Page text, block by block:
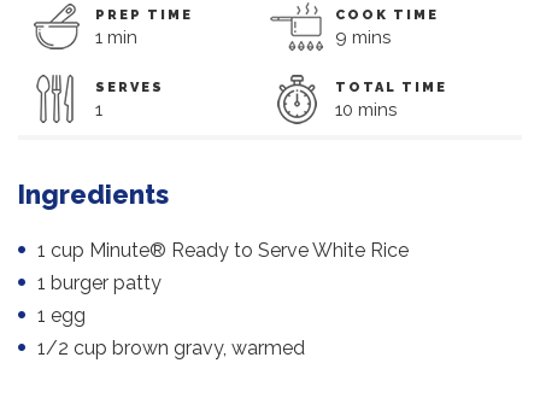
PREP TIME
1 min
COOK TIME
9 mins
SERVES
1
TOTAL TIME
10 mins
Ingredients
1 cup Minute® Ready to Serve White Rice
1 burger patty
1 egg
1/2 cup brown gravy, warmed